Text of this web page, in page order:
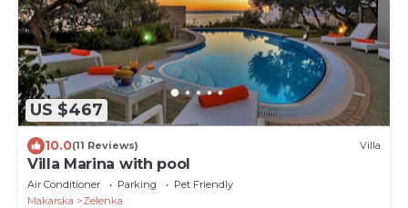
US $467
10.0(11 Reviews) Villa
Villa Marina with pool
Air Conditioner Parking
Pet Friendly
Makarska
Zelenka